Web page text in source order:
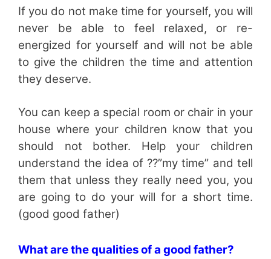
If you do not make time for yourself, you will
never be able to feel relaxed, or re-
energized for yourself and will not be able
to give the children the time and attention
they deserve.
You can keep a special room or chair in your
house where your children know that you
should not bother. Help your children
understand the idea of ??”my time” and tell
them that unless they really need you, you
are going to do your will for a short time.
(good good father)
What are the qualities of a good father?